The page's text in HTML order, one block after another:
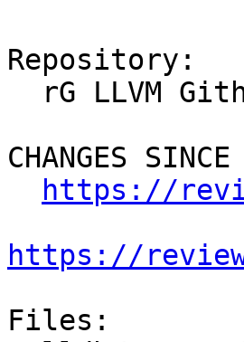
Repository:
CHANGES
https://
https://
Files: